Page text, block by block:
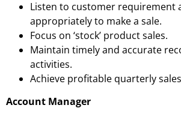
Listen to customer requirement
appropriately to make a sale.
Focus on ‘stock’ product sales.
Maintain timely and accurate
activities.
Achieve profitable quarterly
Account Manager